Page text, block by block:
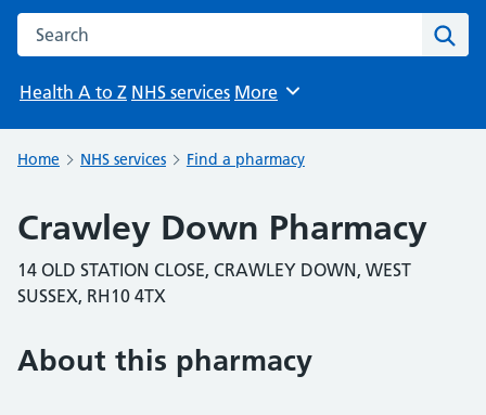
Search the NHS website
Health A to Z NHS services Browse
More
Home NHS services Find a pharmacy
Crawley Down Pharmacy
14 OLD STATION CLOSE, CRAWLEY DOWN, WEST
SUSSEX, RH10 4TX
About this pharmacy